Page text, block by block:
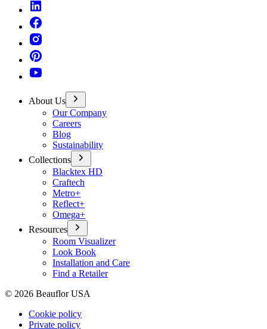
About Us
Our Company
Careers
Blog
Sustainability
Collections
Blacktex HD
Craftech
Metro+
Reflect+
Omega+
Resources
Room Visualizer
Look Book
Installation and Care
Find a Retailer
© 2026 Beauflor USA
Cookie policy
Private policy